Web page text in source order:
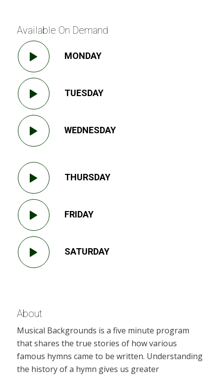
Available On Demand
MONDAY
TUESDAY
WEDNESDAY
THURSDAY
FRIDAY
SATURDAY
About
Musical Backgrounds is a five minute program
that shares the true stories of how various
famous hymns came to be written. Understanding
the history of a hymn gives us greater